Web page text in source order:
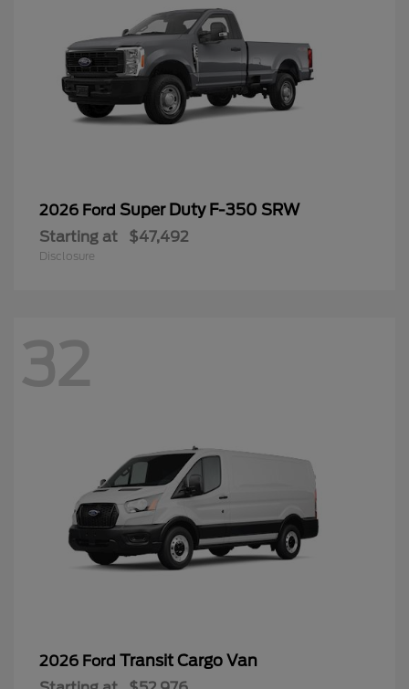
2026 Ford Super Duty F-350 SRW
Starting at $47,492
Disclosure
32
2026 Ford Transit Cargo Van